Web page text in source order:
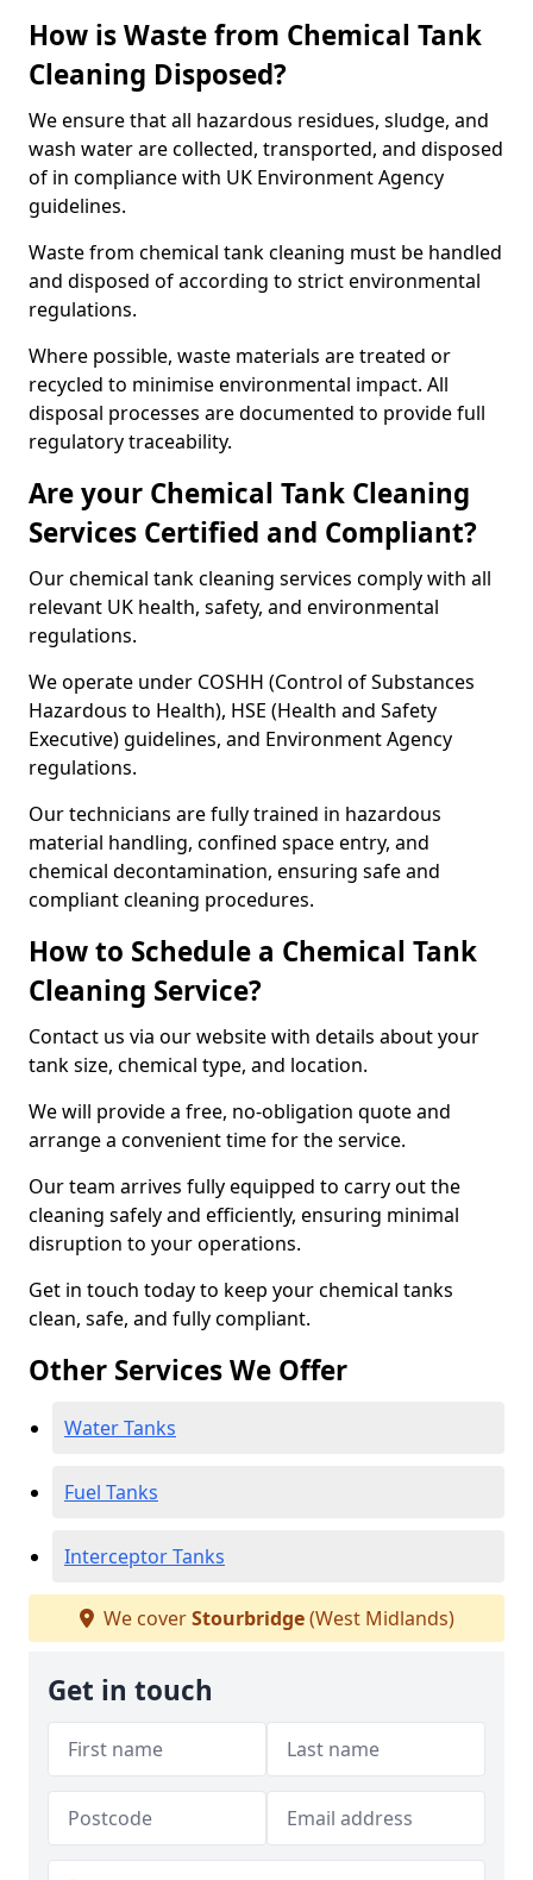
How is Waste from Chemical Tank
Cleaning Disposed?
We ensure that all hazardous residues, sludge, and
wash water are collected, transported, and disposed
of in compliance with UK Environment Agency
guidelines.
Waste from chemical tank cleaning must be handled
and disposed of according to strict environmental
regulations.
Where possible, waste materials are treated or
recycled to minimise environmental impact. All
disposal processes are documented to provide full
regulatory traceability.
Are your Chemical Tank Cleaning
Services Certified and Compliant?
Our chemical tank cleaning services comply with all
relevant UK health, safety, and environmental
regulations.
We operate under COSHH (Control of Substances
Hazardous to Health), HSE (Health and Safety
Executive) guidelines, and Environment Agency
regulations.
Our technicians are fully trained in hazardous
material handling, confined space entry, and
chemical decontamination, ensuring safe and
compliant cleaning procedures.
How to Schedule a Chemical Tank
Cleaning Service?
Contact us via our website with details about your
tank size, chemical type, and location.
We will provide a free, no-obligation quote and
arrange a convenient time for the service.
Our team arrives fully equipped to carry out the
cleaning safely and efficiently, ensuring minimal
disruption to your operations.
Get in touch today to keep your chemical tanks
clean, safe, and fully compliant.
Other Services We Offer
Water Tanks
Fuel Tanks
Interceptor Tanks
We coverStourbridge(West Midlands)
Get in touch